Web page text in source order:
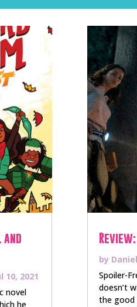
10, 2021
novel
he
by
Spoiler-
doesn’t
the good